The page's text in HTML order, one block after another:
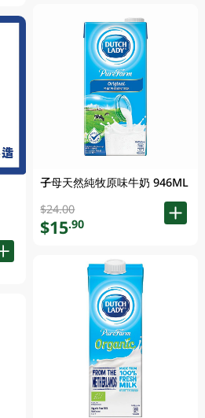
子母天然純牧原味牛奶 946ML
$24.00
$15.90